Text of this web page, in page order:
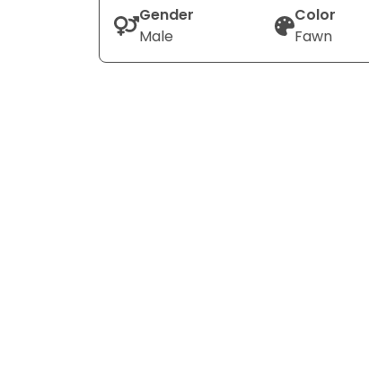
Gender
Male
Color
Fawn